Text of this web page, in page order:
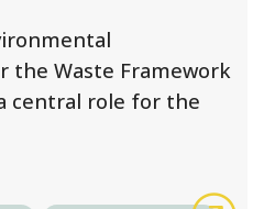
the Waste Framework
central role for the